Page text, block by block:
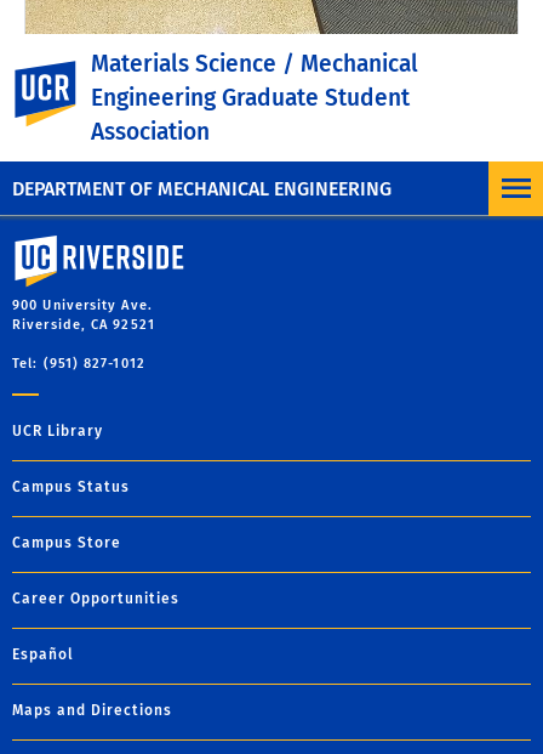
DEPARTMENT OF MECHANICAL ENGINEERING
UC Riverside
Materials Science / Mechanical
Engineering Graduate Student
Association
UCR Engineering Launches
FAME to Prepare Future
Faculty
University of California, Riverside
900 University Ave.
Riverside, CA 92521
Tel: (951) 827-1012
UCR Library
Campus Status
Campus Store
Career Opportunities
Español
Maps and Directions